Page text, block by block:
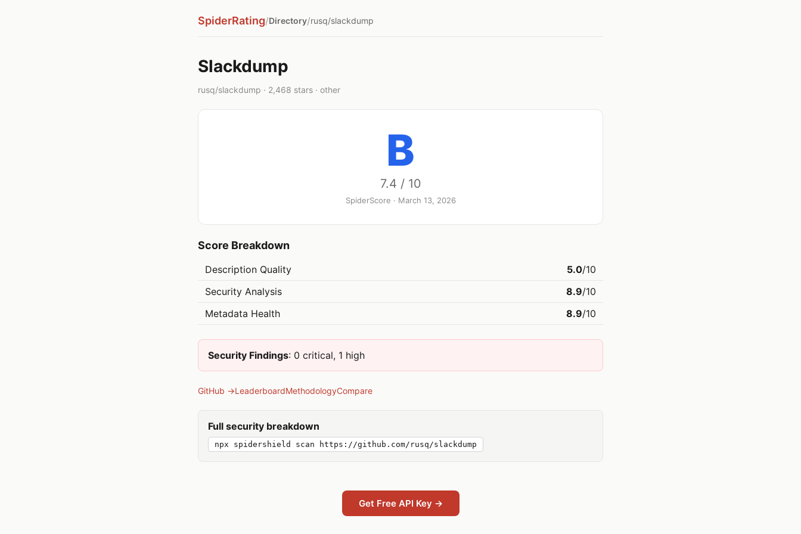
SpiderRating/Directory/rusq/slackdump
Slackdump
rusq/slackdump · 2,468 stars · other
B
7.4 / 10
SpiderScore · March 13, 2026
Score Breakdown
Description Quality 5.0/10
Security Analysis
8.9/10
Metadata Health
8.9/10
Security Findings: 0 critical, 1 high
GitHub →LeaderboardMethodologyCompare
Full security breakdown
npx spidershield scan https://github.com/rusq/slackdump
Get Free API Key →